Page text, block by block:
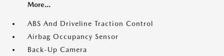
More...
ABS And Driveline Traction Control
Airbag Occupancy Sensor
Back-Up Camera